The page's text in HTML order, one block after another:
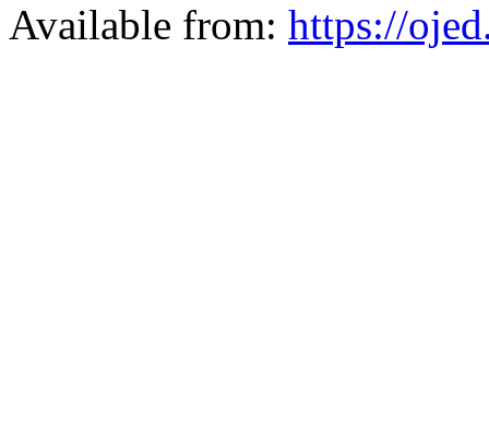
Available from: https://